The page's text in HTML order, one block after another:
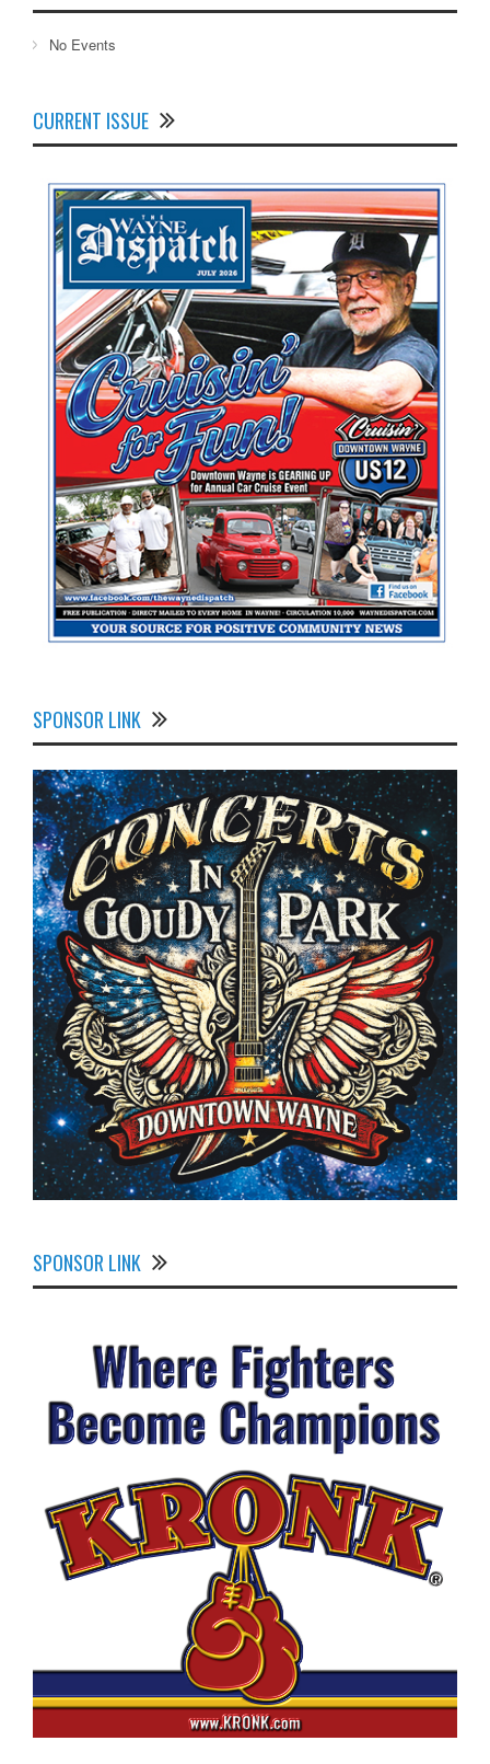
No Events
CURRENT ISSUE
SPONSOR LINK
SPONSOR LINK